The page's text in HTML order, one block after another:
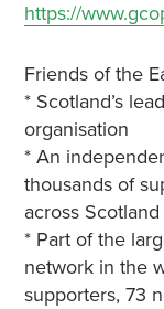
https://
Friends of the
* Scotland’s
organisation
* An
thousands of
across Scotland
* Part of the
network in the
supporters, 73